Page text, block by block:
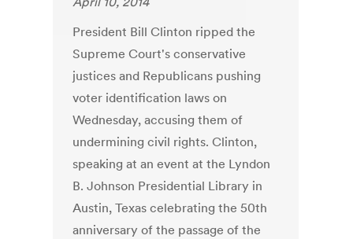
President Bill Clinton ripped the
Supreme Court's conservative
justices and Republicans pushing
voter identification laws on
Wednesday, accusing them of
undermining civil rights. Clinton,
speaking at an event at the Lyndon
B. Johnson Presidential Library in
Austin, Texas celebrating the 50th
anniversary of the passage of the